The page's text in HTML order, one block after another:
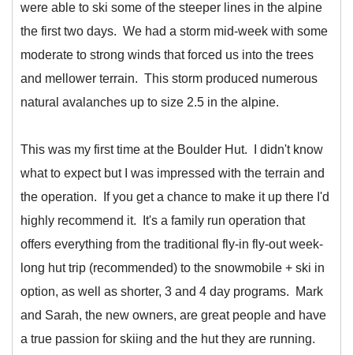
were able to ski some of the steeper lines in the alpine
the first two days. We had a storm mid-week with some
moderate to strong winds that forced us into the trees
and mellower terrain. This storm produced numerous
natural avalanches up to size 2.5 in the alpine.
This was my first time at the Boulder Hut. I didn't know
what to expect but I was impressed with the terrain and
the operation. If you get a chance to make it up there I'd
highly recommend it. It's a family run operation that
offers everything from the traditional fly-in fly-out week-
long hut trip (recommended) to the snowmobile + ski in
option, as well as shorter, 3 and 4 day programs. Mark
and Sarah, the new owners, are great people and have
a true passion for skiing and the hut they are running.